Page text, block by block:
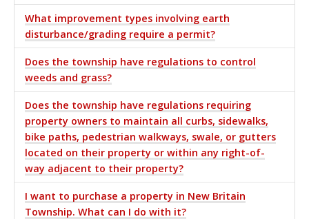
What improvement types involving earth
disturbance/grading require a permit?
Does the township have regulations to control
weeds and grass?
Does the township have regulations requiring
property owners to maintain all curbs, sidewalks,
bike paths, pedestrian walkways, swale, or gutters
located on their property or within any right-of-
way adjacent to their property?
I want to purchase a property in New Britain
Township. What can I do with it?